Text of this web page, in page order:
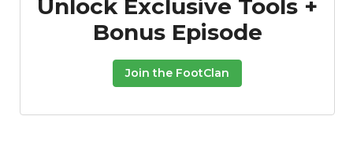
Unlock Exclusive Tools +
Bonus Episode
Join the FootClan